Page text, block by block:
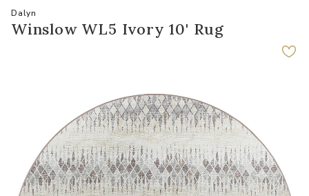
Dalyn
Winslow WL5 Ivory 10' Rug